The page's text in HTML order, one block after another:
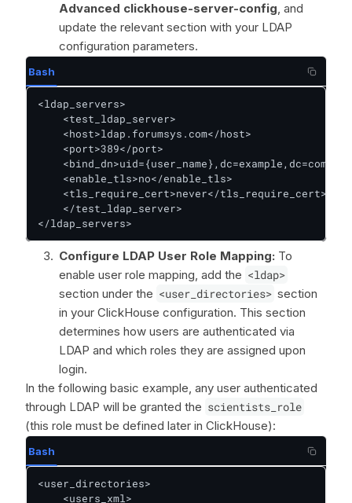
Advanced clickhouse-server-config, and
update the relevant section with your LDAP
configuration parameters.
Bash
<ldap_servers>
    <test_ldap_server>
    <host>ldap.forumsys.com</host>
    <port>389</port>
<bind_dn>uid={user_name},dc=example,dc=com</
    <enable_tls>no</enable_tls>
    <tls_require_cert>never</tls_require_cert>
    </test_ldap_server>
</ldap_servers>
Configure LDAP User Role Mapping: To
enable user role mapping, add the <ldap>
section under the <user_directories> section
in your ClickHouse configuration. This section
determines how users are authenticated via
LDAP and which roles they are assigned upon
login.
In the following basic example, any user authenticated
through LDAP will be granted the scientists_role
(this role must be defined later in ClickHouse):
Bash
<user_directories>
    <users_xml>